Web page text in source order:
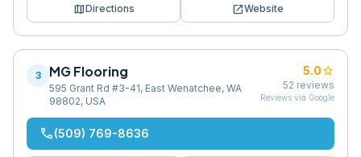
mapDirections open_in_newWebsite
3 MG Flooring
595 Grant Rd #3-41, East Wenatchee, WA
98802, USA
5.0star
52 reviews
Reviews via Google
phone(509) 769-8636